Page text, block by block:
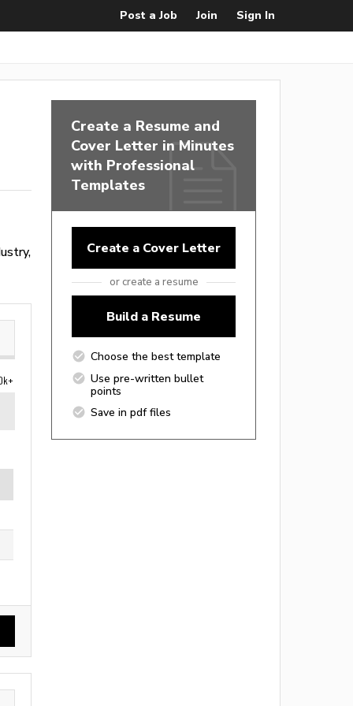
Post a Job Join Sign In
Create a Resume and
Cover Letter in Minutes
with Professional
Templates
Create a Cover Letter
or create a resume
Build a Resume
Choose the best template
Use pre-written bullet
points
Save in pdf files